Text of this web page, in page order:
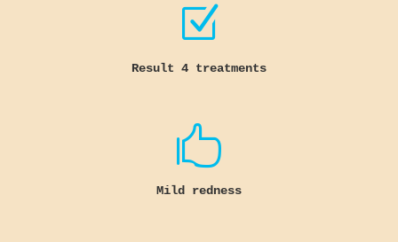
Z
Result 4 treatments

Mild redness